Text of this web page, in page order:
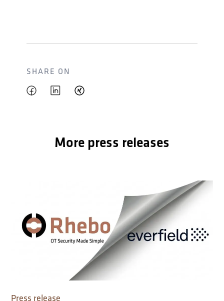
SHARE ON
More press releases
Press release